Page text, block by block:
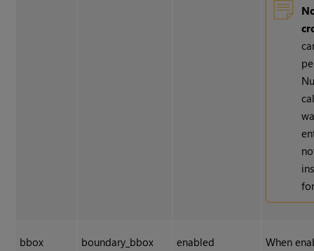
bbox boundary_bbox enabled When